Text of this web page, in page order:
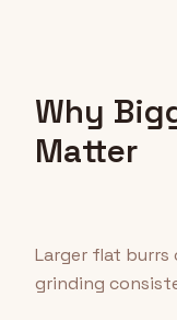
Why
Matter
Larger flat
grinding